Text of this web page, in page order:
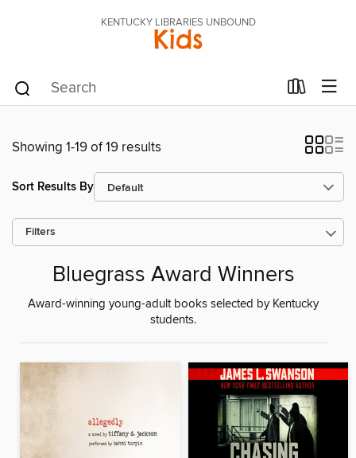
KENTUCKY LIBRARIES UNBOUND
Kids
Showing 1-19 of 19 results
Sort Results By
Filters
Bluegrass Award Winners
Award-winning young-adult books selected by Kentucky
students.